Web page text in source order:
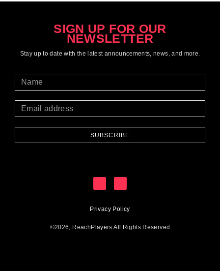
SIGN UP FOR OUR
NEWSLETTER
Stay up to date with the latest announcements , news, and more.
SUBSCRIBE
Privacy Policy
©2026, ReachPlayers All Rights Reserved